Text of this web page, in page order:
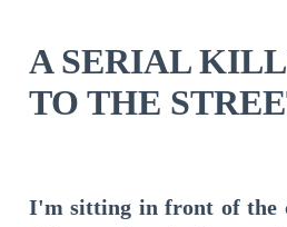
A SERIAL
TO THE
I'm sitting in front of the